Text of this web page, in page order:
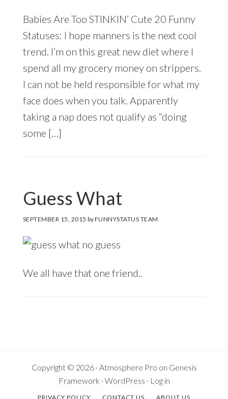
Babies Are Too STINKIN’ Cute 20 Funny
Statuses: I hope manners is the next cool
trend. I’m on this great new diet where I
spend all my grocery money on strippers.
I can not be held responsible for what my
face does when you talk. Apparently
taking a nap does not qualify as “doing
some […]
Guess What
SEPTEMBER 15, 2015 byFUNNYSTATUS TEAM
We all have that one friend..
Copyright © 2026 · Atmosphere Pro on Genesis
Framework · WordPress · Log in
PRIVACY POLICY CONTACT US ABOUT US